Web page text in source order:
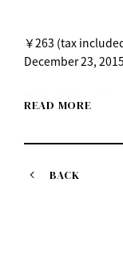
￥263 (tax
December 23, 2015
Digital limited
READ MORE
BACK